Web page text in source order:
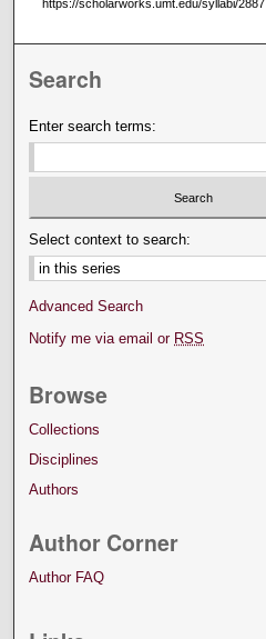
https://scholarworks.umt.edu/syllabi/2887
Search
Enter search terms:
Select context to search:
Advanced Search
Notify me via email or RSS
Browse
Collections
Disciplines
Authors
Author Corner
Author FAQ